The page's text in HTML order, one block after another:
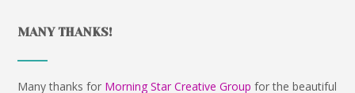
MANY THANKS!
Many thanks for Morning Star Creative Group for the beautiful